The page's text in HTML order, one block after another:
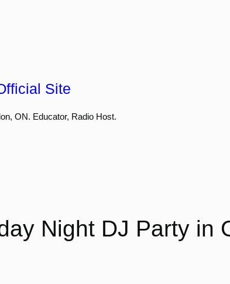
Site
ON. Educator, Radio Host.
Night DJ Party in